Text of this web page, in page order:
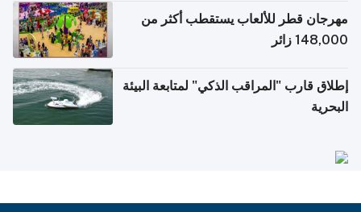
مهرجان قطر للألعاب يستقطب أكثر من
148,000 زائر
إطلاق قارب "المراقب الذكي" لمتابعة البيئة
البحرية